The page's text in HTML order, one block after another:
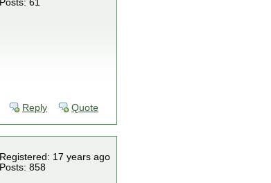
Posts: 61
Reply Quote
Registered: 17 years ago
Posts: 858